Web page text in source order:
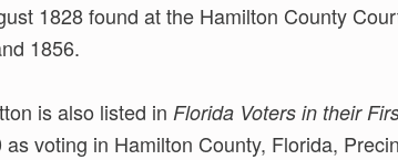
1828 found at the Hamilton County
1856.
is also listed in Florida Voters in their
voting in Hamilton County, Florida,